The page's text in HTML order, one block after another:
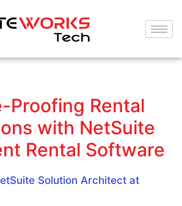
Proofing Rental
with NetSuite
Rental Software
Solution Architect at